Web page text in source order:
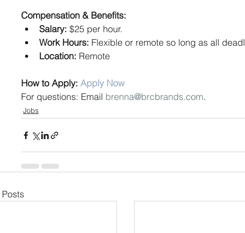
Compensation & Benefits:
Salary: $25 per hour.
Work Hours: Flexible or remote so long as all
Location: Remote
How to Apply: Apply Now
For questions: Email brenna@brcbrands.com.
Jobs